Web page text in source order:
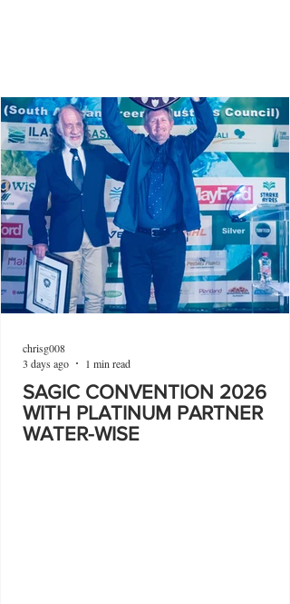
SAGIC CONVENTION 2026
WITH PLATINUM PARTNER
WATER-WISE
chrisg008
3 days ago
1 min read